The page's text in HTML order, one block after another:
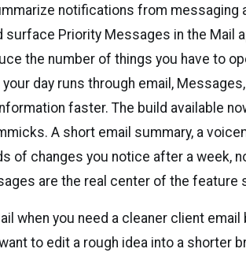
notifications from messaging
surface Priority Messages in the Mail
the number of things you have to
day runs through email,
faster. The build available
A short email summary, a
of changes you notice after a week,
are the real center of the feature
when you need a cleaner client
to edit a rough idea into a shorter